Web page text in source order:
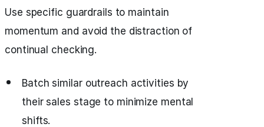
Use specific guardrails to maintain
momentum and avoid the distraction of
continual checking.
Batch similar outreach activities by
their sales stage to minimize mental
shifts.